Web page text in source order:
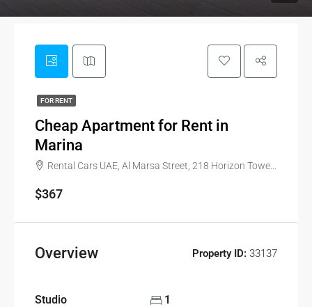
FOR RENT
Cheap Apartment for Rent in
Marina
Rental Cars UAE, Al Marsa Street, 218 Horizon Tower, JBR, Al Marsa Street, Dubai Marina, Dubai, 35114, United Arab Emirates
$367
Overview Property ID: 33137
Studio 1